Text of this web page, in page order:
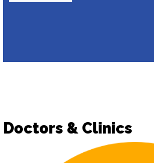
Doctors & Clinics